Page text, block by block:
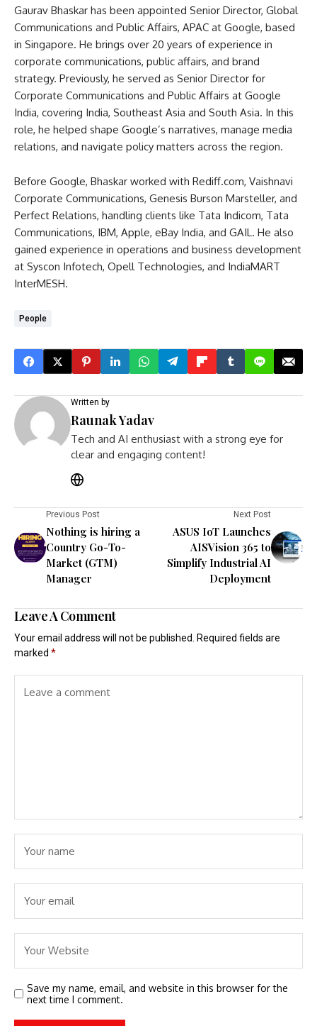
Gaurav Bhaskar has been appointed Senior Director, Global
Communications and Public Affairs, APAC at Google, based
in Singapore. He brings over 20 years of experience in
corporate communications, public affairs, and brand
strategy. Previously, he served as Senior Director for
Corporate Communications and Public Affairs at Google
India, covering India, Southeast Asia and South Asia. In this
role, he helped shape Google’s narratives, manage media
relations, and navigate policy matters across the region.
Before Google, Bhaskar worked with Rediff.com, Vaishnavi
Corporate Communications, Genesis Burson Marsteller, and
Perfect Relations, handling clients like Tata Indicom, Tata
Communications, IBM, Apple, eBay India, and GAIL. He also
gained experience in operations and business development
at Syscon Infotech, Opell Technologies, and IndiaMART
InterMESH.
People
Written by
Raunak Yadav
Tech and AI enthusiast with a strong eye for
clear and engaging content!
Previous Post
Nothing is hiring a
Country Go-To-
Market (GTM)
Manager
Next Post
ASUS IoT Launches
AISVision 365 to
Simplify Industrial AI
Deployment
Leave A Comment
Your email address will not be published.
Required fields are
marked *
Save my name, email, and website in this browser for the
next time I comment.